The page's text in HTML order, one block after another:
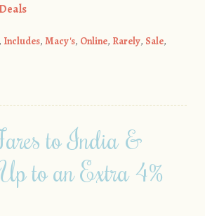
Includes, Macy's, Online, Rarely, Sale,
to India &
to an Extra 4%